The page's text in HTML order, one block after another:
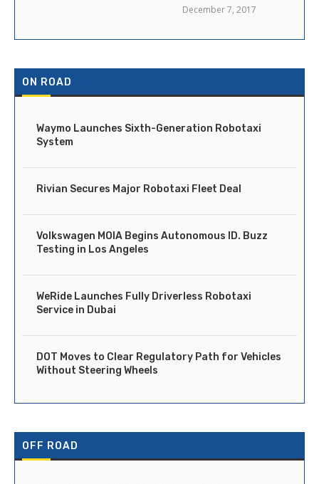
December 7, 2017
ON ROAD
Waymo Launches Sixth-Generation Robotaxi
System
Rivian Secures Major Robotaxi Fleet Deal
Volkswagen MOIA Begins Autonomous ID. Buzz
Testing in Los Angeles
WeRide Launches Fully Driverless Robotaxi
Service in Dubai
DOT Moves to Clear Regulatory Path for Vehicles
Without Steering Wheels
OFF ROAD